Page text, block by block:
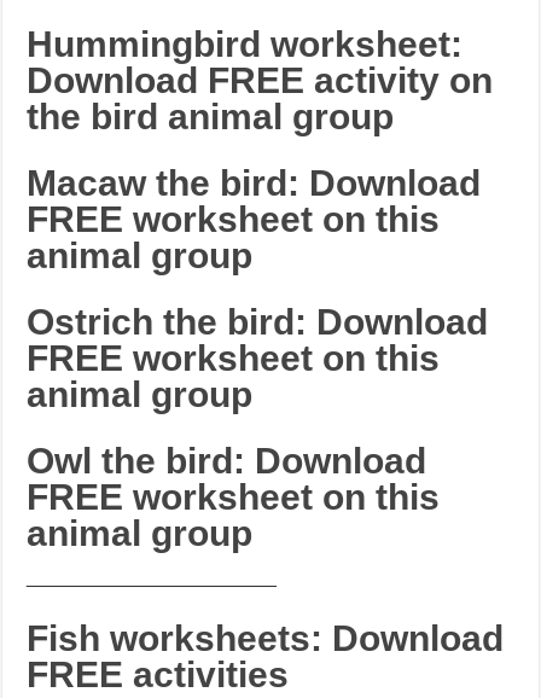
Hummingbird worksheet:
Download FREE activity on
the bird animal group
Macaw the bird: Download
FREE worksheet on this
animal group
Ostrich the bird: Download
FREE worksheet on this
animal group
Owl the bird: Download
FREE worksheet on this
animal group
Fish worksheets: Download
FREE activities